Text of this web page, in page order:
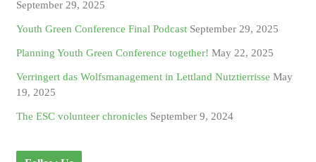
September 29, 2025
Youth Green Conference Final Podcast September 29, 2025
Planning Youth Green Conference together! May 22, 2025
Verringert das Wolfsmanagement in Lettland Nutztierrisse May
19, 2025
The ESC volunteer chronicles September 9, 2024